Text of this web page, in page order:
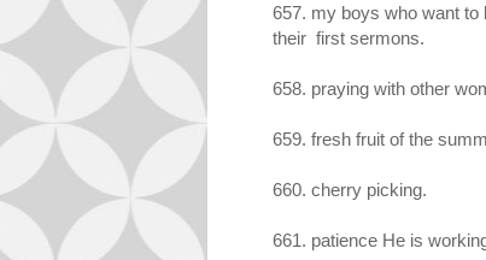
657. my boys who want to
their first sermons.
658. praying with other
659. fresh fruit of the
660. cherry picking.
661. patience He is